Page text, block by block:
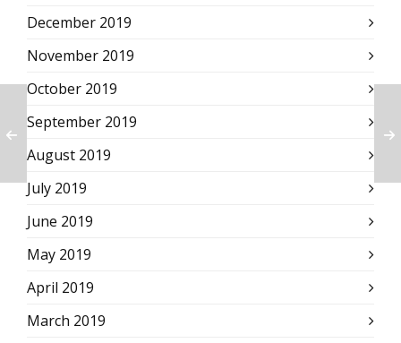
December 2019
November 2019
October 2019
September 2019
August 2019
July 2019
June 2019
May 2019
April 2019
March 2019